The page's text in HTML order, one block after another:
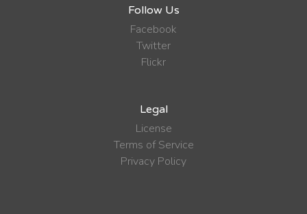
Follow Us
Facebook
Twitter
Flickr
Legal
License
Terms of Service
Privacy Policy